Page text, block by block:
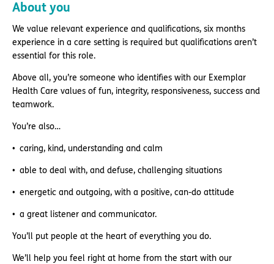
About you
We value relevant experience and qualifications, six months
experience in a care setting is required but qualifications aren’t
essential for this role.
Above all, you’re someone who identifies with our Exemplar
Health Care values of fun, integrity, responsiveness, success and
teamwork.
You’re also…
caring, kind, understanding and calm
able to deal with, and defuse, challenging situations
energetic and outgoing, with a positive, can-do attitude
a great listener and communicator.
You’ll put people at the heart of everything you do.
We’ll help you feel right at home from the start with our